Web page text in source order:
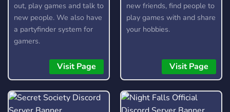
out, play games and talk to
new people. We also have
a partyfinder system for
gamers.
Visit Page
new friends, find people to
play games with and share
your hobbies.
Visit Page